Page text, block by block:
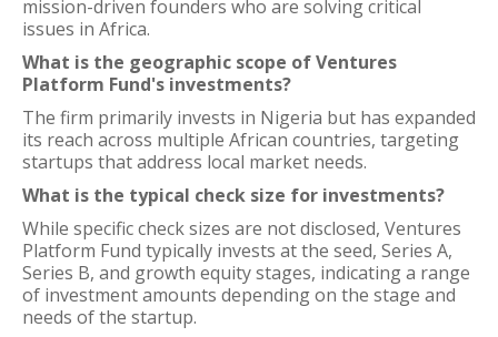
mission-driven founders who are solving critical
issues in Africa.
What is the geographic scope of Ventures
Platform Fund's investments?
The firm primarily invests in Nigeria but has expanded
its reach across multiple African countries, targeting
startups that address local market needs.
What is the typical check size for investments?
While specific check sizes are not disclosed, Ventures
Platform Fund typically invests at the seed, Series A,
Series B, and growth equity stages, indicating a range
of investment amounts depending on the stage and
needs of the startup.